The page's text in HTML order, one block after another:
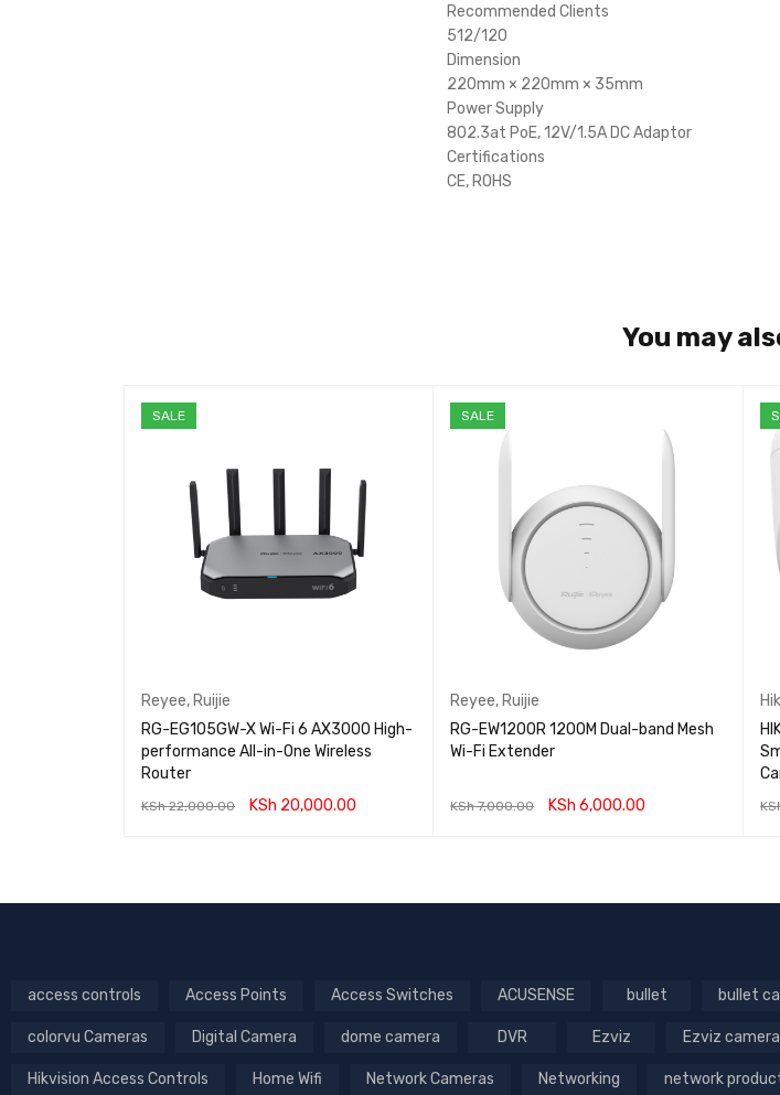
Recommended Clients
512/120
Dimension
220mm × 220mm × 35mm
Power Supply
802.3at PoE, 12V/1.5A DC Adaptor
Certifications
CE, ROHS
You may
SALE
Reyee, Ruijie
RG-EG105GW-X Wi-Fi 6 AX3000 High-
performance All-in-One Wireless
Router
KSh22,000.00 KSh 20,000.00
SALE
Reyee, Ruijie
RG-EW1200R 1200M Dual-band Mesh
Wi-Fi Extender
KSh7,000.00 KSh 6,000.00
access controls Access Points Access Switches ACUSENSE bullet bullet
colorvu Cameras Digital Camera dome camera DVR Ezviz Ezviz
Hikvision Access Controls Home Wifi Network Cameras Networking network